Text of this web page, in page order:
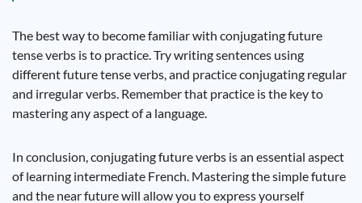
The best way to become familiar with conjugating future
tense verbs is to practice. Try writing sentences using
different future tense verbs, and practice conjugating regular
and irregular verbs. Remember that practice is the key to
mastering any aspect of a language.
In conclusion, conjugating future verbs is an essential aspect
of learning intermediate French. Mastering the simple future
and the near future will allow you to express yourself